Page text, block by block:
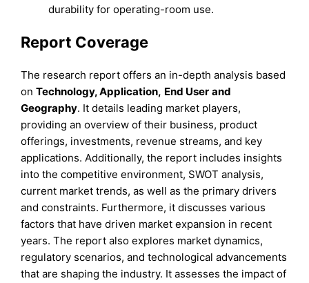
durability for operating-room use.
Report Coverage
The research report offers an in-depth analysis based
onTechnology, Application, End User and
Geography. It details leading market players,
providing an overview of their business, product
offerings, investments, revenue streams, and key
applications. Additionally, the report includes insights
into the competitive environment, SWOT analysis,
current market trends, as well as the primary drivers
and constraints. Furthermore, it discusses various
factors that have driven market expansion in recent
years. The report also explores market dynamics,
regulatory scenarios, and technological advancements
that are shaping the industry. It assesses the impact of